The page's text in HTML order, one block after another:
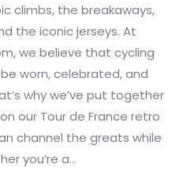
climbs, the breakaways,
the iconic jerseys. At
we believe that cycling
worn, celebrated, and
why we’ve put together
our Tour de France retro
channel the greats while
you’re a...